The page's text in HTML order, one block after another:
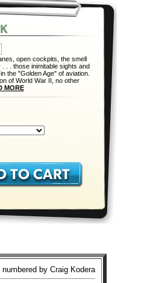
open cockpits, the smell
. . . those inimitable sights and
the "Golden Age" of aviation.
of World War II, no other
MORE
numbered by Craig Kodera